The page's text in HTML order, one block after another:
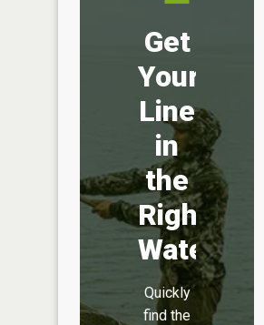
Get
Your
Line
in
the
Right
Water
Quickly
find the